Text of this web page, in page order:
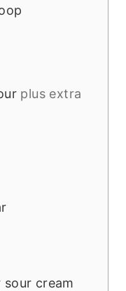
plus extra
cream